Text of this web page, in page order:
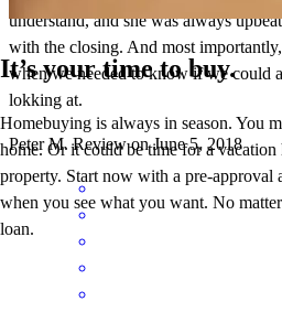
understand, and she was always
with the closing. And most
when we needed to know if we could
lokking at.
Peter M. Review onJune 5, 2018
It’s your time to buy.
Homebuying is always in season. You
home. Or it could be time for a vacation
property. Start now with a pre-approval
when you see what you want. No
loan.